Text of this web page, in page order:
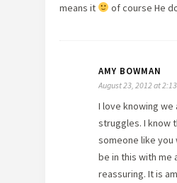
means it
of course He
AMY BOWMAN
August 23, 2012 at
I love knowing we
struggles. I know
someone like you
be in this with me
reassuring. It is